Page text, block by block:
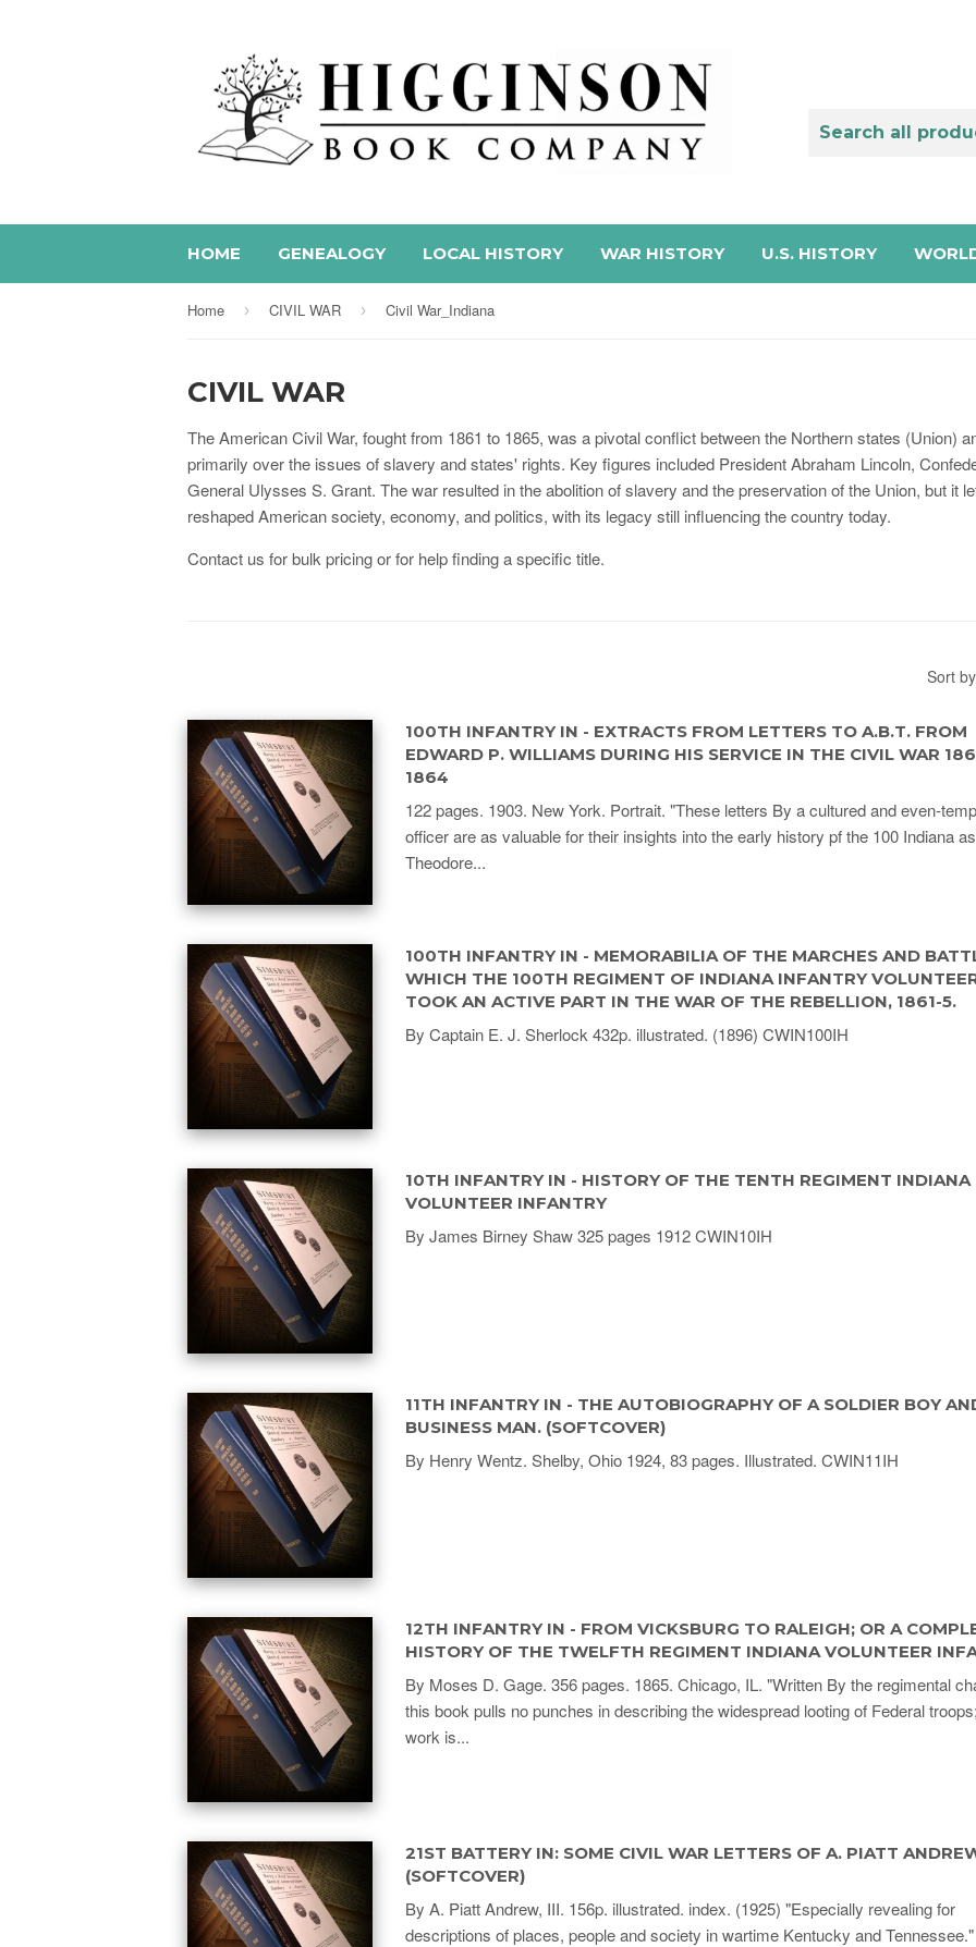
HOME GENEALOGY LOCAL HISTORY WAR HISTORY U.S. HISTORY
Home › CIVIL WAR › Civil War_Indiana
CIVIL WAR
The American Civil War, fought from 1861 to 1865, was a pivotal conflict between the Northern states (Union)
primarily over the issues of slavery and states' rights. Key figures included President Abraham Lincoln,
General Ulysses S. Grant. The war resulted in the abolition of slavery and the preservation of the Union, but it
reshaped American society, economy, and politics, with its legacy still influencing the country today.
Contact us for bulk pricing or for help finding a specific title.
Sort by
100TH INFANTRY IN - EXTRACTS FROM LETTERS TO A.B.T. FROM
EDWARD P. WILLIAMS DURING HIS SERVICE IN THE CIVIL WAR
1864
122 pages. 1903. New York. Portrait. "These letters By a cultured and even-
officer are as valuable for their insights into the early history pf the 100 Indiana as
Theodore...
100TH INFANTRY IN - MEMORABILIA OF THE MARCHES AND
WHICH THE 100TH REGIMENT OF INDIANA INFANTRY
TOOK AN ACTIVE PART IN THE WAR OF THE REBELLION, 1861-5.
By Captain E. J. Sherlock 432p. illustrated. (1896) CWIN100IH
10TH INFANTRY IN - HISTORY OF THE TENTH REGIMENT INDIANA
VOLUNTEER INFANTRY
By James Birney Shaw 325 pages 1912 CWIN10IH
11TH INFANTRY IN - THE AUTOBIOGRAPHY OF A SOLDIER BOY
BUSINESS MAN. (SOFTCOVER)
By Henry Wentz. Shelby, Ohio 1924, 83 pages. Illustrated. CWIN11IH
12TH INFANTRY IN - FROM VICKSBURG TO RALEIGH; OR A
HISTORY OF THE TWELFTH REGIMENT INDIANA VOLUNTEER
By Moses D. Gage. 356 pages. 1865. Chicago, IL. "Written By the regimental
this book pulls no punches in describing the widespread looting of Federal
work is...
21ST BATTERY IN: SOME CIVIL WAR LETTERS OF A. PIATT
(SOFTCOVER)
By A. Piatt Andrew, III. 156p. illustrated. index. (1925) "Especially revealing for
descriptions of places, people and society in wartime Kentucky and Tennessee."